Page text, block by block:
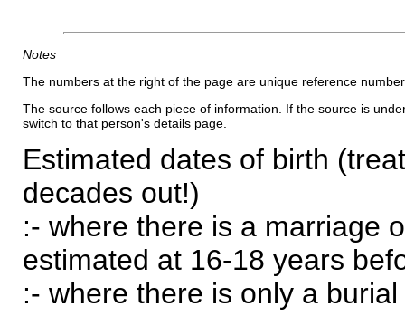
Notes
The numbers at the right of the page are unique reference
The source follows each piece of information. If the source is
switch to that person's details page.
Estimated dates of birth
decades out!)
:- where there is a marriage
estimated at 16-18 years
:- where there is only a